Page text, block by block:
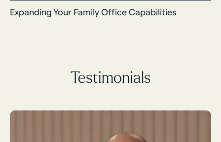
Expanding Your Family Office Capabilities
Testimonials